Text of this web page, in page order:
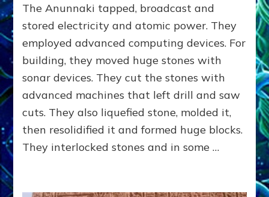
COMPUTERS,
MACHINES
WEAPONS
WE
SAW
&
LATER
EMULATED
The Anunnaki tapped, broadcast and
stored electricity and atomic power. They
employed advanced computing devices. For
building, they moved huge stones with
sonar devices. They cut the stones with
advanced machines that left drill and saw
cuts. They also liquefied stone, molded it,
then resolidified it and formed huge blocks.
They interlocked stones and in some …